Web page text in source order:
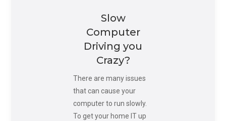
Slow
Computer
Driving you
Crazy?
There are many issues
that can cause your
computer to run slowly.
To get your home IT up